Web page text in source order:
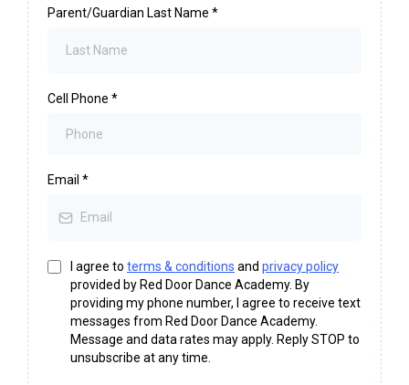
Parent/Guardian Last Name *
Cell Phone *
Email *
I agree to terms & conditions and privacy policy
provided by Red Door Dance Academy. By
providing my phone number, I agree to receive text
messages from Red Door Dance Academy.
Message and data rates may apply. Reply STOP to
unsubscribe at any time.